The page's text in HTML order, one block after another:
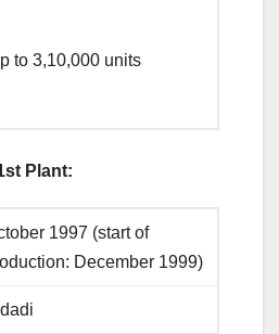
to 3,10,000 units
Plant:
1997 (start of
December 1999)